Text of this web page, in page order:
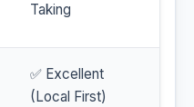
Taking
✅ Excellent
(Local First)